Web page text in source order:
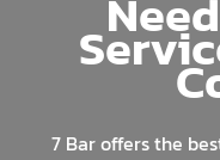
7 Bar offers the